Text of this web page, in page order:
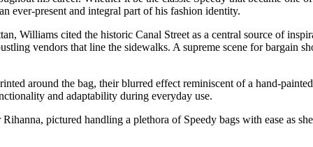
ever-present and integral part of his fashion identity.
Williams cited the historic Canal Street as a central source of
vendors that line the sidewalks. A supreme scene for bargain
around the bag, their blurred effect reminiscent of a hand-
and adaptability during everyday use.
pictured handling a plethora of Speedy bags with ease as